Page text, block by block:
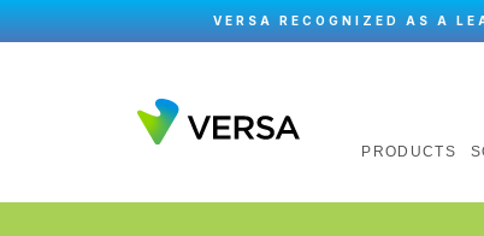
VERSA RECOGNIZED AS A
PRODUCTS